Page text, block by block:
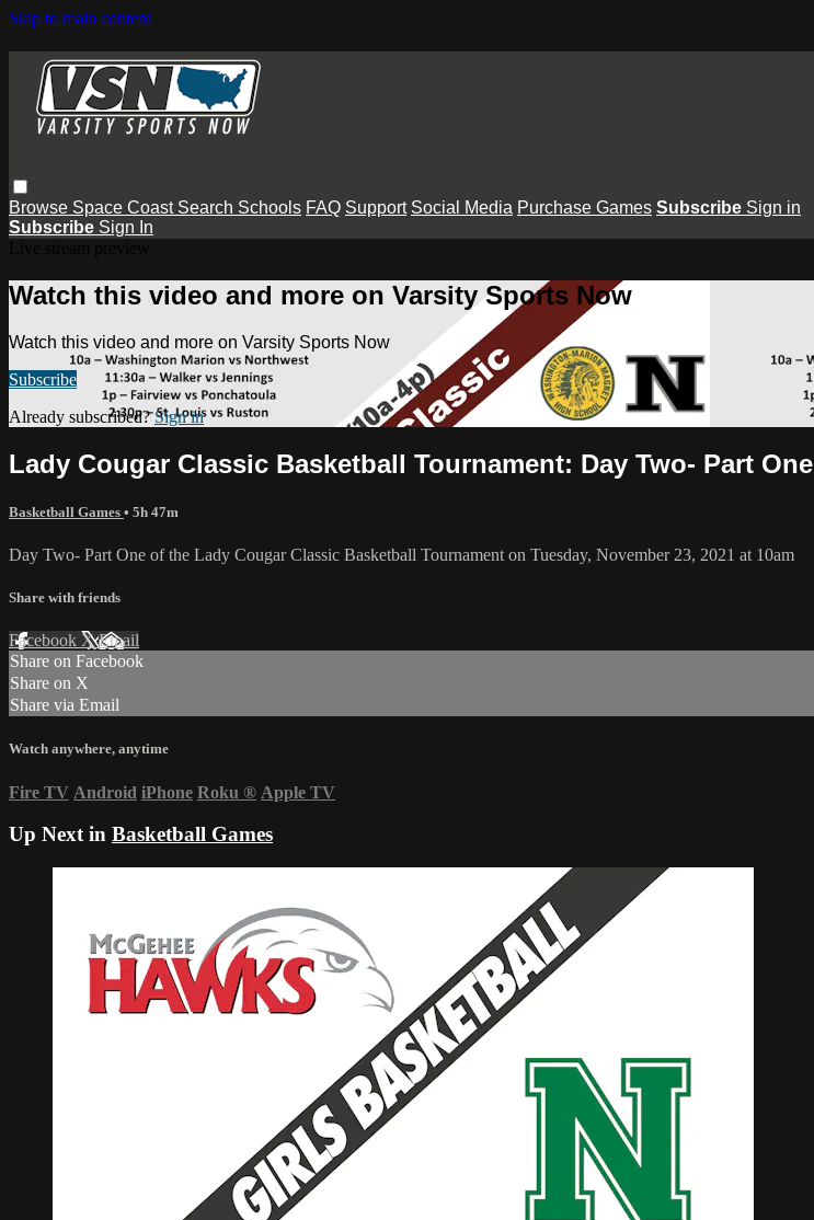
Skip to main content
Browse Space Coast Search Schools FAQ Support Social Media Purchase Games Subscribe Sign in
Subscribe Sign In
Watch this video and more on Varsity Sports Now
Watch this video and more on Varsity Sports Now
Subscribe
Already subscribed?Sign in
Lady Cougar Classic Basketball Tournament: Day Two- Part One
Basketball Games • 5h 47m
Day Two- Part One of the Lady Cougar Classic Basketball Tournament on Tuesday, November 23, 2021 at 10am
Share with friends
Facebook XEmail
Share on Facebook
Share on X
Share via Email
Watch anywhere, anytime
Fire TV Android iPhone Roku ® Apple TV
Up Next in Basketball Games